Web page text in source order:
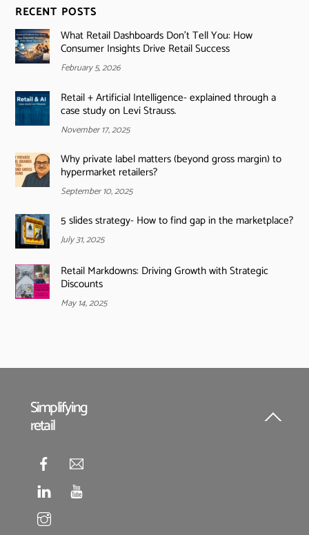
RECENT POSTS
What Retail Dashboards Don’t Tell You: How
Consumer Insights Drive Retail Success
February 5, 2026
Retail + Artificial Intelligence- explained through a
case study on Levi Strauss.
November 17, 2025
Why private label matters (beyond gross margin) to
hypermarket retailers?
September 10, 2025
5 slides strategy- How to find gap in the marketplace?
July 31, 2025
Retail Markdowns: Driving Growth with Strategic
Discounts
May 14, 2025
Back
Simplifying
retail